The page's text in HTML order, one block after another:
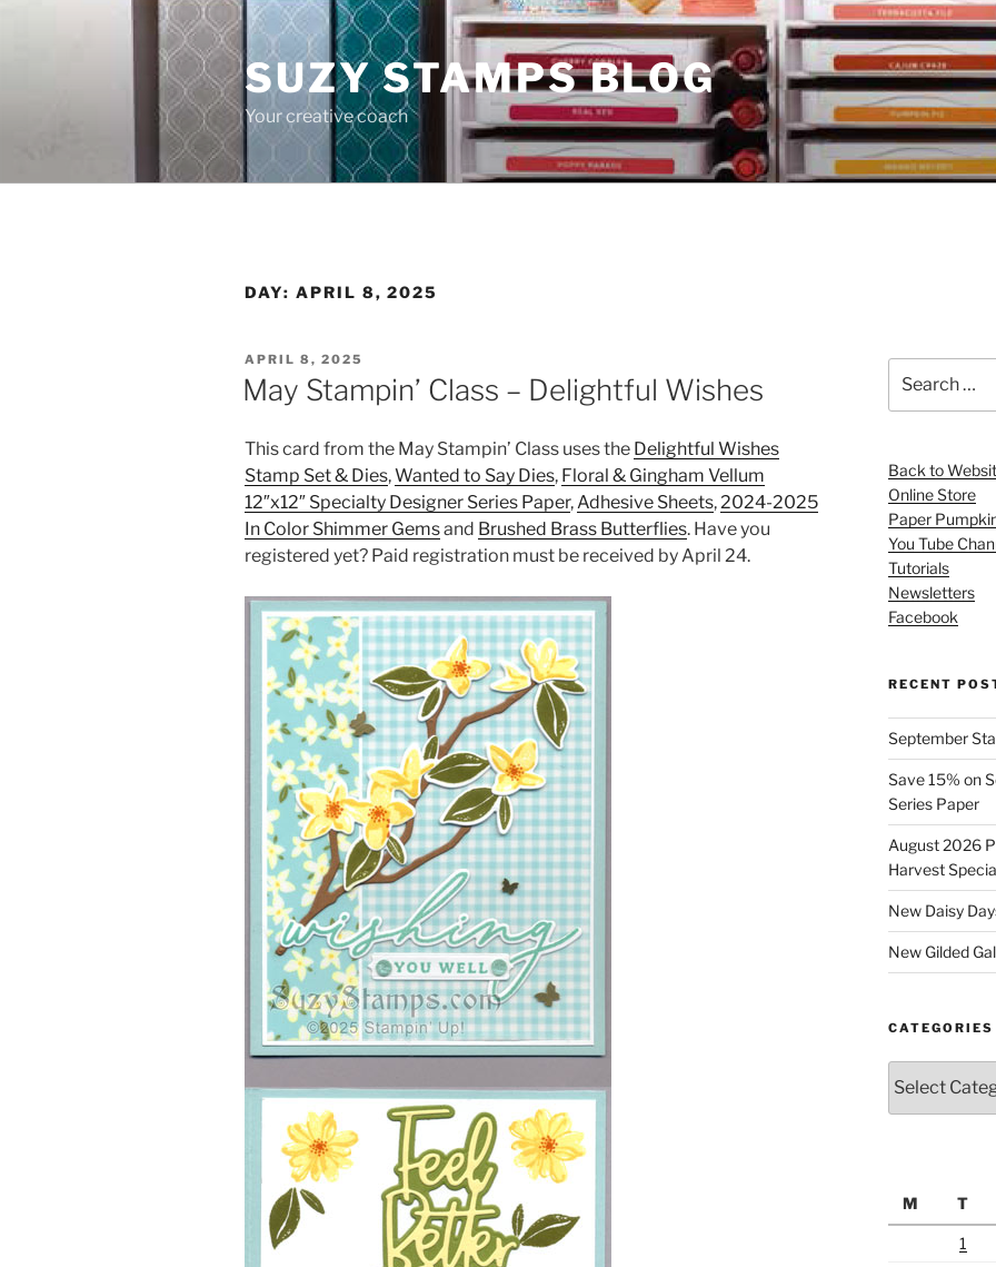
SUZY STAMPS BLOG
Your creative coach
DAY: APRIL 8, 2025
POSTED
ON
APRIL 8, 2025
May Stampin’ Class – Delightful Wishes
This card from the May Stampin’ Class uses the Delightful Wishes
Stamp Set & Dies,Wanted to Say Dies, Floral & Gingham Vellum
12″x12″ Specialty Designer Series Paper, Adhesive Sheets, 2024-2025
In Color Shimmer Gemsand Brushed Brass Butterflies. Have you
registered yet? Paid registration must be received by April 24.
for:
Back to
Online Store
Paper
You Tube
Tutorials
Newsletters
Facebook
RECENT
September
Save 15% on
Series Paper
August 2026
Harvest
New Daisy
New Gilded
CATEGORIES
M
T
1